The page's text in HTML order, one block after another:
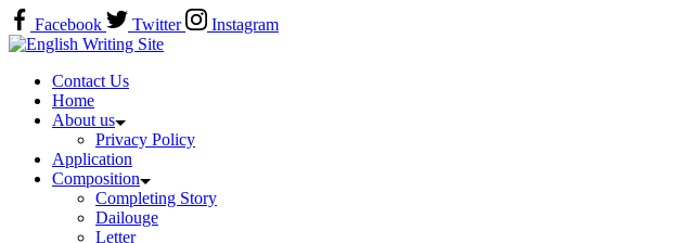
Skip
to
content
Facebook Twitter
Instagram
Home
Contact Us
Home
About us
Privacy Policy
Application
Composition
Completing Story
Dailouge
Letter